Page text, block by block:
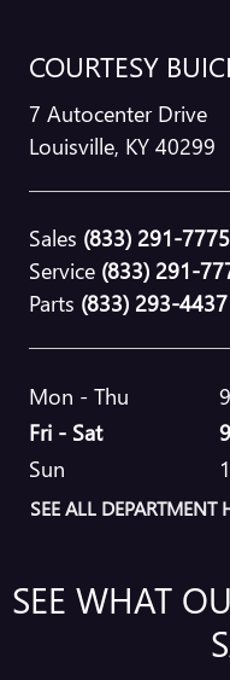
COURTESY
7 Autocenter Drive
Louisville, KY 40299
Sales (833) 291-7775
Service (833) 291-
Parts (833) 293-4437
Mon - Thu
Fri - Sat
Sun
SEE ALL DEPARTMENT
SEE WHAT